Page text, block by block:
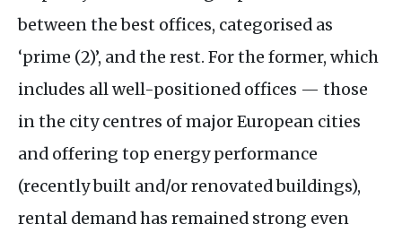
between the best offices, categorised as
‘prime (2)’, and the rest. For the former, which
includes all well-positioned offices — those
in the city centres of major European cities
and offering top energy performance
(recently built and/or renovated buildings),
rental demand has remained strong even